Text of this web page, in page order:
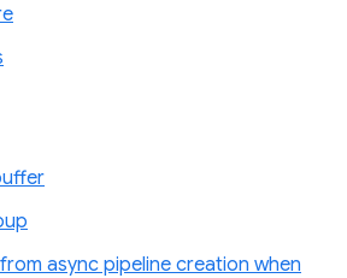
async pipeline creation when